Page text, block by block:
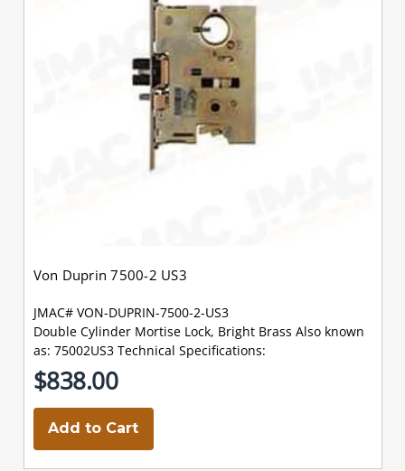
Von Duprin 7500-2 US3
JMAC# VON-DUPRIN-7500-2-US3
Double Cylinder Mortise Lock, Bright Brass Also known
as: 75002US3 Technical Specifications:
$838.00
Add to Cart